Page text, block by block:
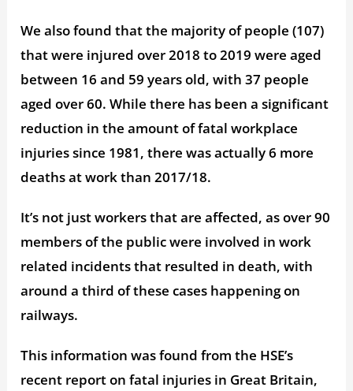
We also found that the majority of people (107)
that were injured over 2018 to 2019 were aged
between 16 and 59 years old, with 37 people
aged over 60. While there has been a significant
reduction in the amount of fatal workplace
injuries since 1981, there was actually 6 more
deaths at work than 2017/18.
It’s not just workers that are affected, as over 90
members of the public were involved in work
related incidents that resulted in death, with
around a third of these cases happening on
railways.
This information was found from the HSE’s
recent report on fatal injuries in Great Britain,